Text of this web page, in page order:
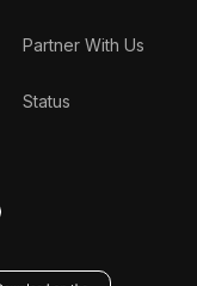
Partner With Us
Status